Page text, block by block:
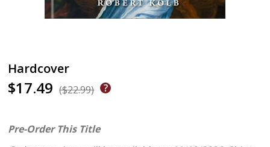
Hardcover
$17.49 ($22.99)
Pre-Order This Title